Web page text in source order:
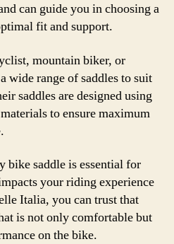
can guide you in choosing a
fit and support.
mountain biker, or
wide range of saddles to suit
saddles are designed using
to ensure maximum
saddle is essential for
your riding experience
Italia, you can trust that
is not only comfortable but
on the bike.